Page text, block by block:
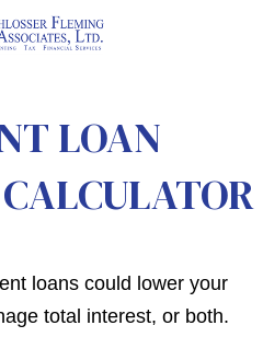
LOAN
loans could lower your
total interest, or both.